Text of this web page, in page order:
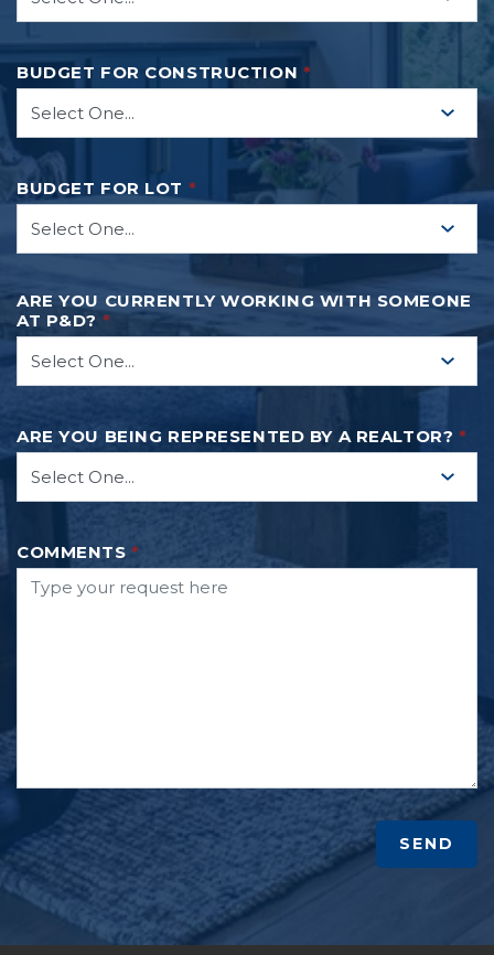
BUDGET FOR CONSTRUCTION *
BUDGET FOR LOT *
ARE YOU CURRENTLY WORKING WITH SOMEONE
AT P&D? *
ARE YOU BEING REPRESENTED BY A REALTOR? *
COMMENTS *
SEND